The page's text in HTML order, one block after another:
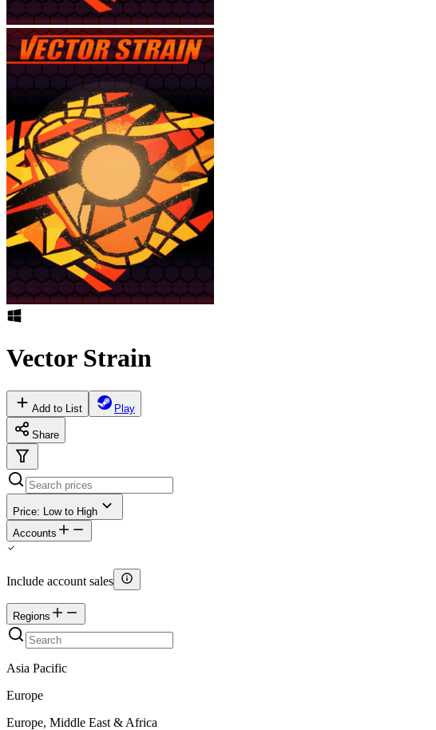
Vector Strain
Add to List Play
Share
Price: Low to High
Accounts
Include account sales
Regions
Asia Pacific
Europe
Europe, Middle East & Africa